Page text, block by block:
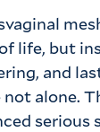
life, but
and
alone.
serious